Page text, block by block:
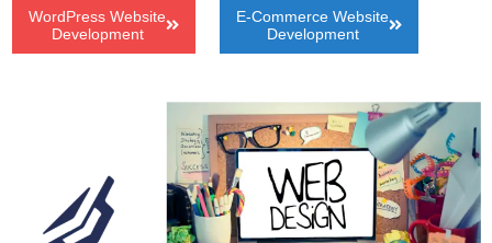
WordPress Website
Development
E-Commerce Website
Development